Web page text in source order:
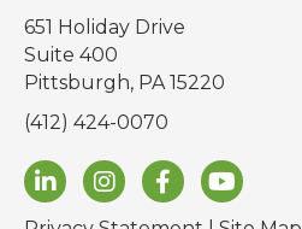
651 Holiday Drive
Suite 400
Pittsburgh, PA 15220
(412) 424-0070